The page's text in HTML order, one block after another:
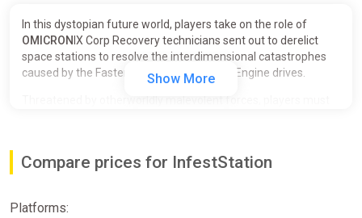
In this dystopian future world, players take on the role of
OMICRON IX Corp Recovery technicians sent out to derelict
space stations to resolve the interdimensional catastrophes
caused by the Faster-Than-Light Crimson Engine drives.
⠀⠀⠀⠀
Show More
Compare prices for InfestStation
Platforms: